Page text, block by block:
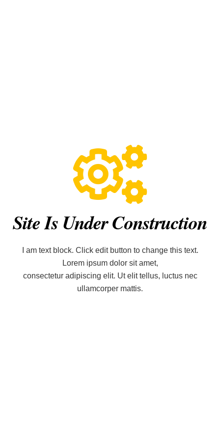
Site Is Under Construction
I am text block. Click edit button to change this text.
Lorem ipsum dolor sit amet,
consectetur adipiscing elit. Ut elit tellus, luctus nec
ullamcorper mattis.